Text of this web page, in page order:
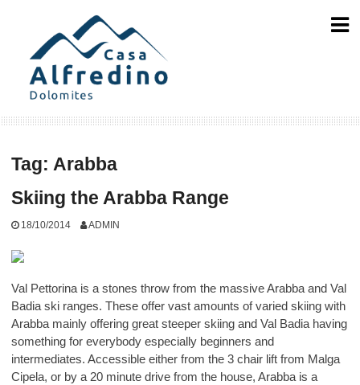
Tag: Arabba
Skiing the Arabba Range
18/10/2014 ADMIN
Val Pettorina is a stones throw from the massive Arabba and Val
Badia ski ranges. These offer vast amounts of varied skiing with
Arabba mainly offering great steeper skiing and Val Badia having
something for everybody especially beginners and
intermediates. Accessible either from the 3 chair lift from Malga
Cipela, or by a 20 minute drive from the house, Arabba is a